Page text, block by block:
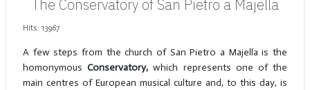
The Conservatory of San Pietro a Majella
Hits: 13967
A few steps from the church of San Pietro a Majella is the
homonymousConservatory, which represents one of the
main centres of European musical culture and, to this day, is